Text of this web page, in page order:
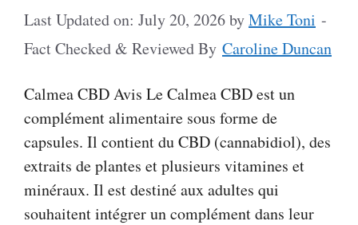
Last Updated on: July 20, 2026byMike Toni -
Fact Checked & Reviewed By Caroline Duncan
Calmea CBD Avis Le Calmea CBD est un
complément alimentaire sous forme de
capsules. Il contient du CBD (cannabidiol), des
extraits de plantes et plusieurs vitamines et
minéraux. Il est destiné aux adultes qui
souhaitent intégrer un complément dans leur